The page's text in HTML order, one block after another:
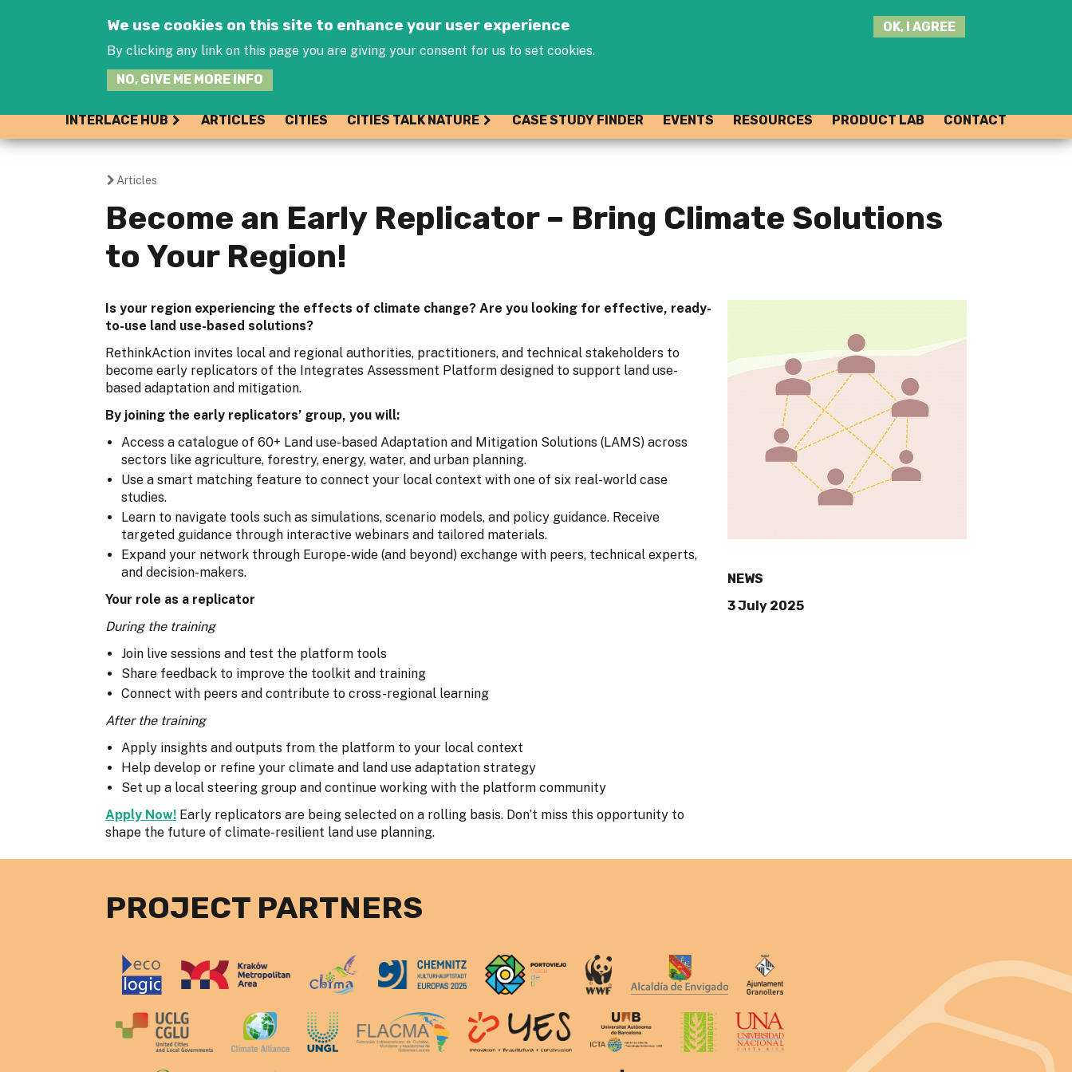
We use cookies on this site to enhance your user experience
By clicking any link on this page you are giving your consent for us to set cookies.
NO, GIVE ME MORE INFO
OK, I AGREE
INTERLACE HUB ARTICLES CITIES CITIES TALK NATURE CASE STUDY FINDER EVENTS RESOURCES PRODUCT LAB CONTACT
You
are
here
Articles
Become an Early Replicator – Bring Climate Solutions
to Your Region!
NEWS
3 July 2025
Is your region experiencing the effects of climate change? Are you looking for effective, ready-
to-use land use-based solutions?
RethinkAction invites local and regional authorities, practitioners, and technical stakeholders to
become early replicators of the Integrates Assessment Platform designed to support land use-
based adaptation and mitigation.
By joining the early replicators’ group, you will:
Access a catalogue of 60+ Land use-based Adaptation and Mitigation Solutions (LAMS) across
sectors like agriculture, forestry, energy, water, and urban planning.
Use a smart matching feature to connect your local context with one of six real-world case
studies.
Learn to navigate tools such as simulations, scenario models, and policy guidance. Receive
targeted guidance through interactive webinars and tailored materials.
Expand your network through Europe-wide (and beyond) exchange with peers, technical experts,
and decision-makers.
Your role as a replicator
During the training
Join live sessions and test the platform tools
Share feedback to improve the toolkit and training
Connect with peers and contribute to cross-regional learning
After the training
Apply insights and outputs from the platform to your local context
Help develop or refine your climate and land use adaptation strategy
Set up a local steering group and continue working with the platform community
Apply Now! Early replicators are being selected on a rolling basis. Don’t miss this opportunity to
shape the future of climate-resilient land use planning.
PROJECT PARTNERS